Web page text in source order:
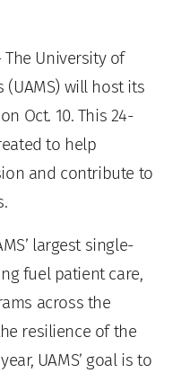
The University of
(UAMS) will host its
Oct. 10. This 24-
to help
and contribute to
largest single-
fuel patient care,
across the
resilience of the
UAMS’ goal is to